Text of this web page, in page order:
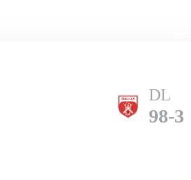
DL
98-3